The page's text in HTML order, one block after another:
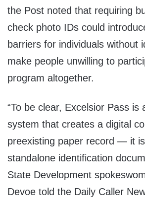
the Post noted that requiring
check photo IDs could
barriers for individuals without
make people unwilling to
program altogether.
“To be clear, Excelsior Pass is
system that creates a digital
preexisting paper record — it
standalone identification
State Development
Devoe told the Daily Caller